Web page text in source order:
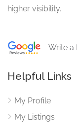
higher visibility.
Write a
Helpful Links
My Profile
My Listings